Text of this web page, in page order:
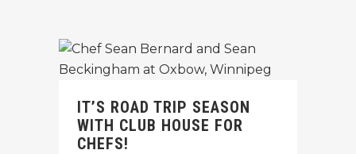
IT’S ROAD TRIP SEASON
WITH CLUB HOUSE FOR
CHEFS!